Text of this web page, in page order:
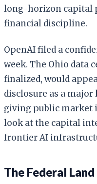
long-horizon capital
financial discipline.
OpenAI filed a
week. The Ohio data
finalized, would
disclosure as a
giving public market
look at the capital
frontier AI
The Federal